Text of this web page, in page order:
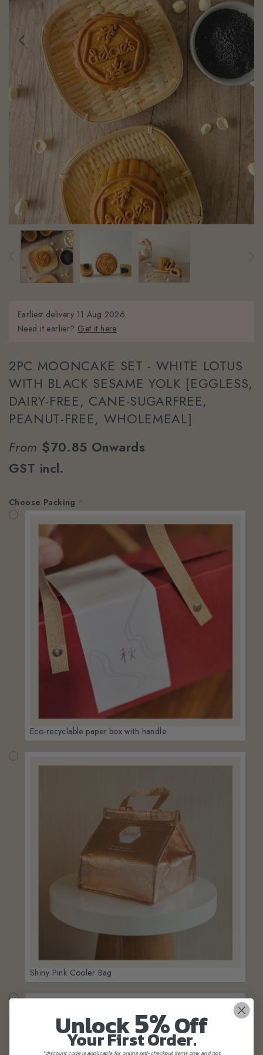
Earliest delivery 11 Aug 2026.
Need it earlier? Get it here
2PC MOONCAKE SET - WHITE LOTUS
WITH BLACK SESAME YOLK [EGGLESS,
DAIRY-FREE, CANE-SUGARFREE,
PEANUT-FREE, WHOLEMEAL]
From $70.85 Onwards
GST incl.
Choose Packing
Eco-recyclable paper box with handle
Shiny Pink Cooler Bag
Unlock5%Off
Your First Order.
*discount code is applicable for online self-checkout items only and not